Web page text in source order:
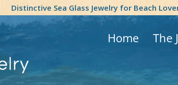
Distinctive Sea Glass Jewelry for Beach
Home The